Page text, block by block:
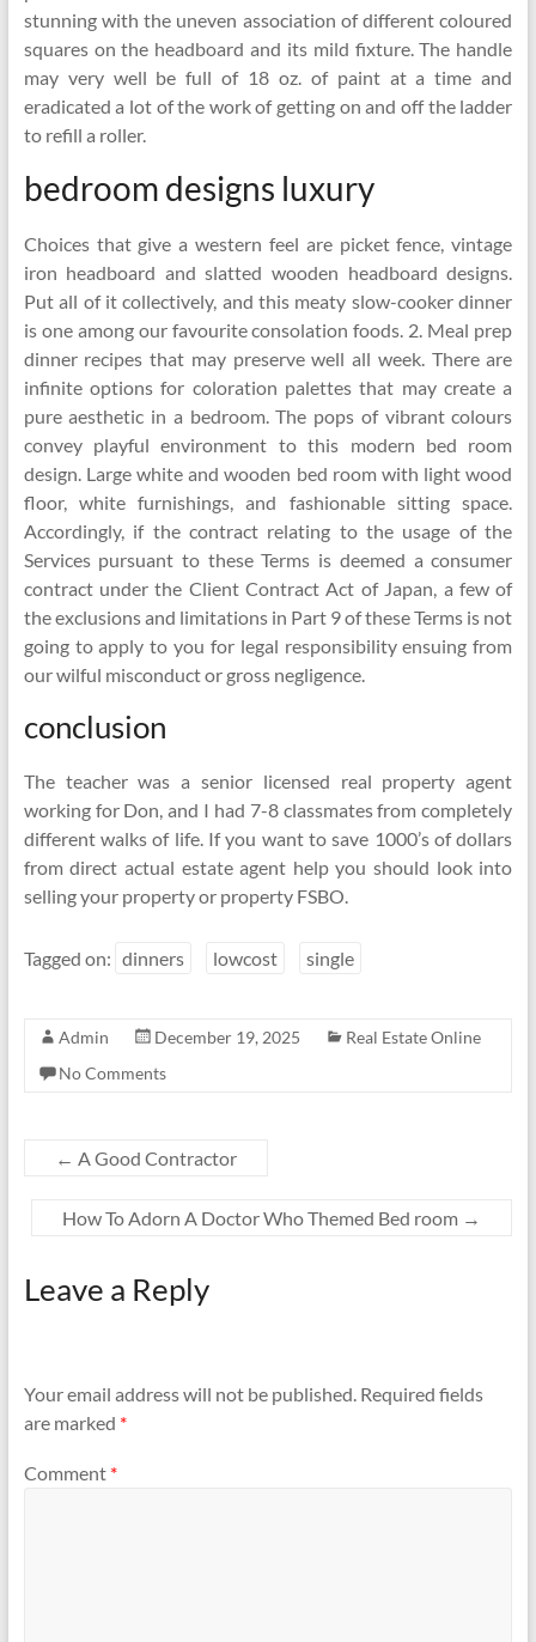
stunning with the uneven association of different coloured
squares on the headboard and its mild fixture. The handle
may very well be full of 18 oz. of paint at a time and
eradicated a lot of the work of getting on and off the ladder
to refill a roller.
bedroom designs luxury
Choices that give a western feel are picket fence, vintage
iron headboard and slatted wooden headboard designs.
Put all of it collectively, and this meaty slow-cooker dinner
is one among our favourite consolation foods. 2. Meal prep
dinner recipes that may preserve well all week. There are
infinite options for coloration palettes that may create a
pure aesthetic in a bedroom. The pops of vibrant colours
convey playful environment to this modern bed room
design. Large white and wooden bed room with light wood
floor, white furnishings, and fashionable sitting space.
Accordingly, if the contract relating to the usage of the
Services pursuant to these Terms is deemed a consumer
contract under the Client Contract Act of Japan, a few of
the exclusions and limitations in Part 9 of these Terms is not
going to apply to you for legal responsibility ensuing from
our wilful misconduct or gross negligence.
conclusion
The teacher was a senior licensed real property agent
working for Don, and I had 7-8 classmates from completely
different walks of life. If you want to save 1000’s of dollars
from direct actual estate agent help you should look into
selling your property or property FSBO.
Tagged on: dinners lowcost single
Admin December 19, 2025
Real Estate Online
No Comments
← A Good Contractor
How To Adorn A Doctor Who Themed Bed room →
Leave a Reply
Your email address will not be published. Required fields
are marked *
Comment *